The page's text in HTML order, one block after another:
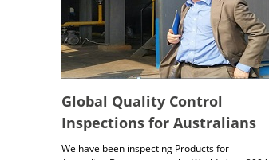
Global Quality Control
Inspections for Australians
We have been inspecting Products for